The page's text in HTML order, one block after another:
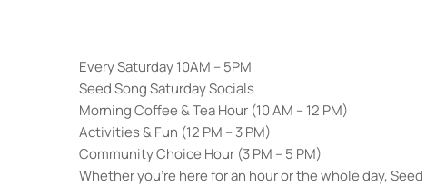
Every Saturday 10AM – 5PM
Seed Song Saturday Socials
Morning Coffee & Tea Hour (10 AM – 12 PM)
Activities & Fun (12 PM – 3 PM)
Community Choice Hour (3 PM – 5 PM)
Whether you’re here for an hour or the whole day,